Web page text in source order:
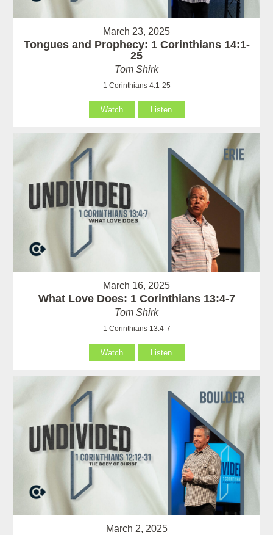
March 23, 2025
Tongues and Prophecy: 1 Corinthians 14:1-
25
Tom Shirk
1 Corinthians 4:1-25
Watch Listen
March 16, 2025
What Love Does: 1 Corinthians 13:4-7
Tom Shirk
1 Corinthians 13:4-7
Watch Listen
March 2, 2025